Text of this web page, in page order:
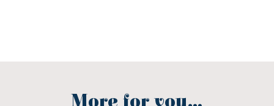
More for you...